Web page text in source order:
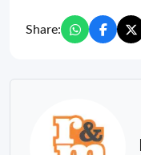
Share: